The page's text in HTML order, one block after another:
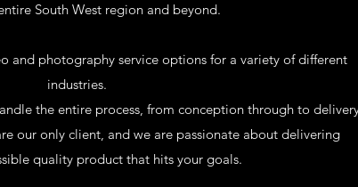
South West region and beyond.
and photography service options for a variety of different
industries.
the entire process, from conception through to
our only client, and we are passionate about delivering
quality product that hits your goals.